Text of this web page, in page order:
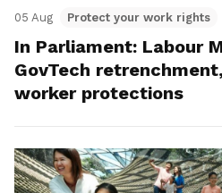
05 Aug Protect your work rights
In Parliament: Labour
GovTech
worker protections